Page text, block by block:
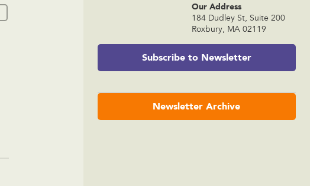
Our Address
184 Dudley St, Suite 200
Roxbury, MA 02119
Subscribe to Newsletter
Newsletter Archive